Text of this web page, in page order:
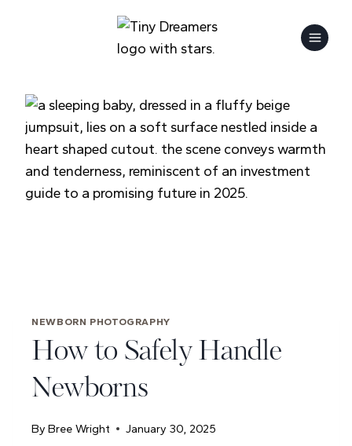
NEWBORN PHOTOGRAPHY
How to Safely Handle
Newborns
By Bree Wright January 30, 2025